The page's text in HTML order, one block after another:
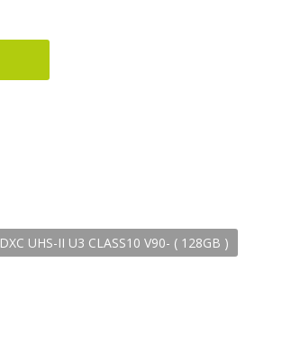
UHS-II U3 CLASS10 V90- ( 128GB )